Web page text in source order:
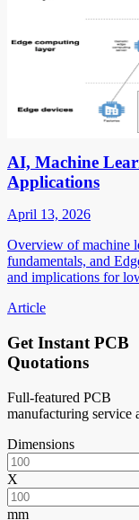
AI, Machine
Applications
April 13, 2026
Overview of machine
fundamentals, and
and implications for
Article
Get Instant PCB
Quotations
Full-featured PCB
manufacturing service
Dimensions
X
mm